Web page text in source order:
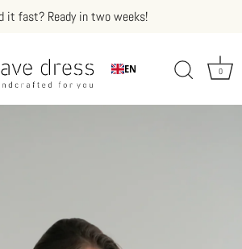
it fast? Ready in two weeks!
0
EN